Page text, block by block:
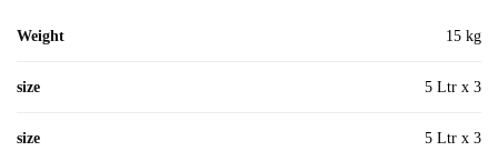
Weight 15 kg
size 5 Ltr x 3
size 5 Ltr x 3